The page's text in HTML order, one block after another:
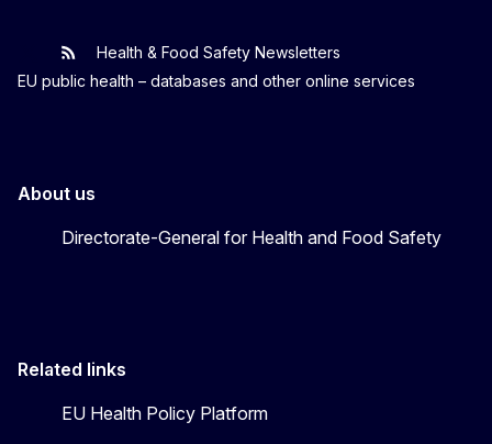
EU One Health
Latest updates
Health & Food Safety Newsletters
EU public health – databases and other online services
About us
Directorate-General for Health and Food Safety
Related links
EU Health Policy Platform